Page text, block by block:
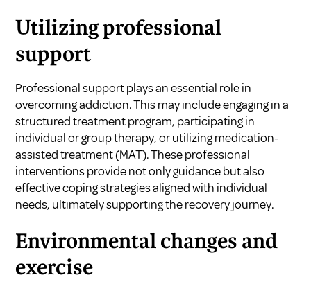
Utilizing professional
support
Professional support plays an essential role in
overcoming addiction. This may include engaging in a
structured treatment program, participating in
individual or group therapy, or utilizing medication-
assisted treatment (MAT). These professional
interventions provide not only guidance but also
effective coping strategies aligned with individual
needs, ultimately supporting the recovery journey.
Environmental changes and
exercise